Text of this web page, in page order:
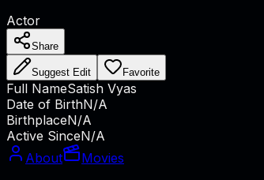
Actor
Share
Suggest Edit Favorite
Full NameSatish Vyas
Date of BirthN/A
BirthplaceN/A
Active SinceN/A
About
Movies